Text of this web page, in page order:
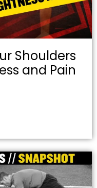
Shoulders
and Pain